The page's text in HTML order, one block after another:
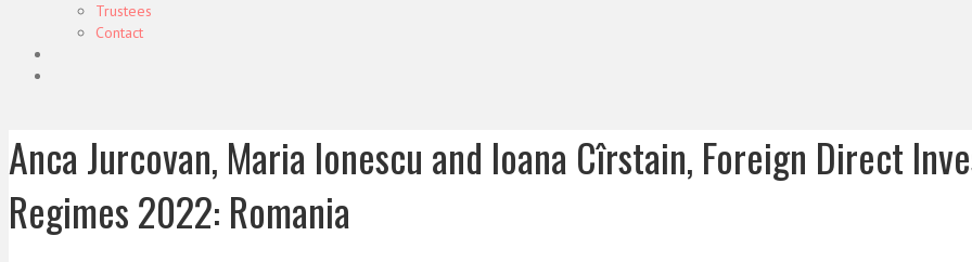
Trustees
Contact
Anca Jurcovan, Maria Ionescu and Ioana Cîrstain, Foreign Direct
Regimes 2022: Romania